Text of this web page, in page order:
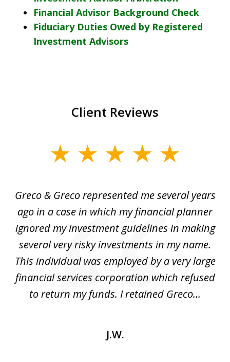
Financial Advisor Background Check
Fiduciary Duties Owed by Registered
Investment Advisors
Client Reviews
5
Greco & Greco represented me several years
ago in a case in which my financial planner
ignored my investment guidelines in making
several very risky investments in my name.
This individual was employed by a very large
financial services corporation which refused
to return my funds. I retained Greco...
J.W.